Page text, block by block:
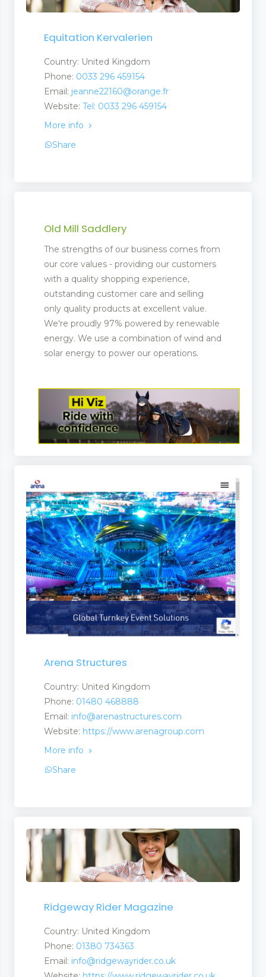
Equitation Kervalerien
Country: United Kingdom
Phone: 0033 296 459154
Email: jeanne22160@orange.fr
Website: Tel: 0033 296 459154
More info
Share
Old Mill Saddlery
The strengths of our business comes from
our core values - providing our customers
with a quality shopping experience,
outstanding customer care and selling
only quality products at excellent value.
We're proudly 97% powered by renewable
energy. We use a combination of wind and
solar energy to power our operations.
Arena Structures
Country: United Kingdom
Phone: 01480 468888
Email: info@arenastructures.com
Website: https://www.arenagroup.com
More info
Share
Ridgeway Rider Magazine
Country: United Kingdom
Phone: 01380 734363
Email: info@ridgewayrider.co.uk